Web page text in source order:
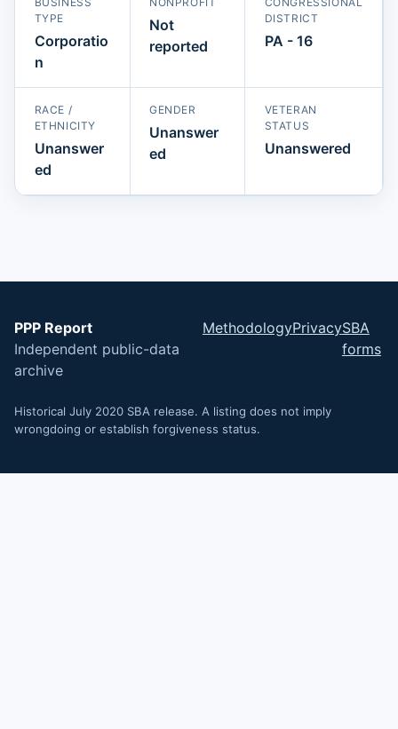
TYPE
Corporatio
n
Not
reported
DISTRICT
PA - 16
RACE /
ETHNICITY
Unanswer
ed
GENDER
Unanswer
ed
VETERAN
STATUS
Unanswered
PPP Report
Independent public-data
archive
MethodologyPrivacySBA
forms
Historical July 2020 SBA release. A listing does not imply
wrongdoing or establish forgiveness status.